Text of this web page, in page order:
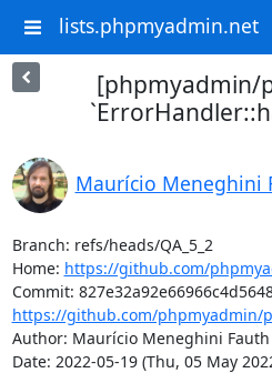
lists.phpmyadmin.net
[phpmyadmin/
Maurício Meneghini
Branch: refs/heads/QA_5_2
Home: https://github.com/
https://github.com/phpmyadmin/
Author: Maurício Meneghini
Date: 2022-05-19 (Thu, 05 May